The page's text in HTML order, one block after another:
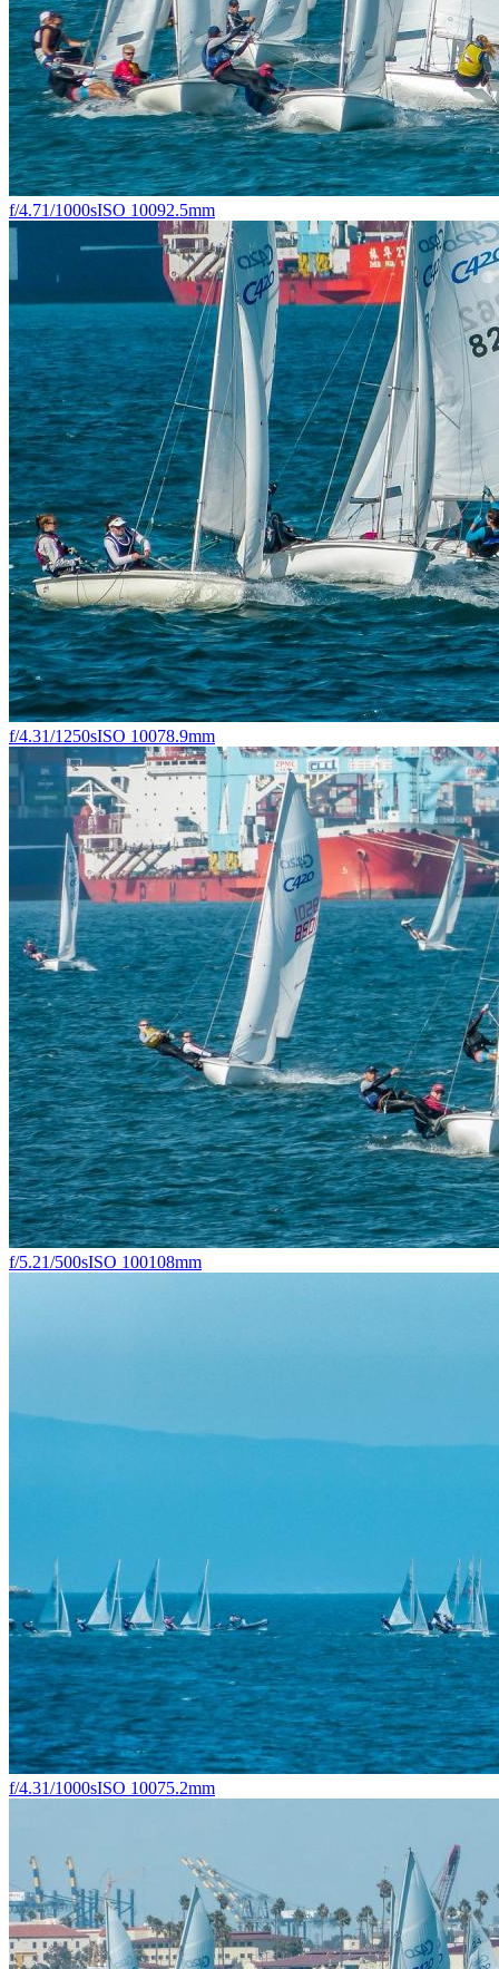
f/4.71/1000sISO 10092.5mm
f/4.31/1250sISO 10078.9mm
f/5.21/500sISO 100108mm
f/4.31/1000sISO 10075.2mm